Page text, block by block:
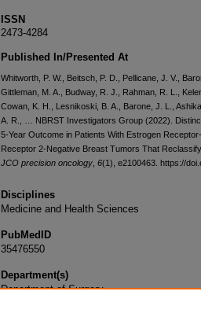
ISSN
2473-4284
Published In/Presented At
Whitworth, P. W., Beitsch, P. D., Pellicane, J. V.,
Gittleman, M. A., Budway, R. J., Rahman, R. L.,
Cowan, K. H., Lesnikoski, B. A., Barone, J. L.,
A. R., … NBRST Investigators Group (2022).
5-Year Outcome in Patients With Estrogen
Receptor 2-Negative Breast Tumors That
JCO precision oncology 6(1), e2100463. https://
Disciplines
Medicine and Health Sciences
PubMedID
35476550
Department(s)
Department of Surgery